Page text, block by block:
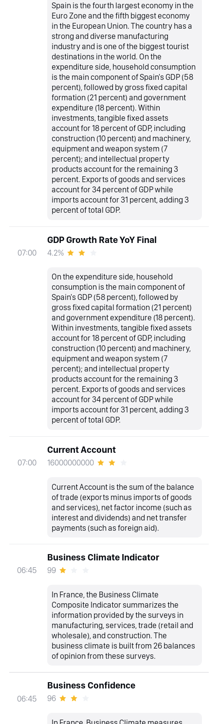
Spain is the fourth largest economy in the
Euro Zone and the fifth biggest economy
in the European Union. The country has a
strong and diverse manufacturing
industry and is one of the biggest tourist
destinations in the world. On the
expenditure side, household consumption
is the main component of Spain's GDP (58
percent), followed by gross fixed capital
formation (21 percent) and government
expenditure (18 percent). Within
investments, tangible fixed assets
account for 18 percent of GDP, including
construction (10 percent) and machinery,
equipment and weapon system (7
percent); and intellectual property
products account for the remaining 3
percent. Exports of goods and services
account for 34 percent of GDP while
imports account for 31 percent, adding 3
percent of total GDP.
07:00
GDP Growth Rate YoY Final
4.2%
On the expenditure side, household
consumption is the main component of
Spain's GDP (58 percent), followed by
gross fixed capital formation (21 percent)
and government expenditure (18 percent).
Within investments, tangible fixed assets
account for 18 percent of GDP, including
construction (10 percent) and machinery,
equipment and weapon system (7
percent); and intellectual property
products account for the remaining 3
percent. Exports of goods and services
account for 34 percent of GDP while
imports account for 31 percent, adding 3
percent of total GDP.
07:00
Current Account
16000000000
Current Account is the sum of the balance
of trade (exports minus imports of goods
and services), net factor income (such as
interest and dividends) and net transfer
payments (such as foreign aid).
06:45
Business Climate Indicator
99
In France, the Business Climate
Composite Indicator summarizes the
information provided by the surveys in
manufacturing, services, trade (retail and
wholesale), and construction. The
business climate is built from 26 balances
of opinion from these surveys.
06:45
Business Confidence
96